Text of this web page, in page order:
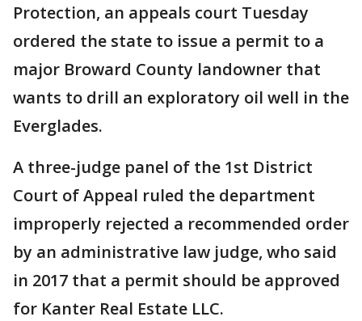
Protection, an appeals court Tuesday
ordered the state to issue a permit to a
major Broward County landowner that
wants to drill an exploratory oil well in the
Everglades.
A three-judge panel of the 1st District
Court of Appeal ruled the department
improperly rejected a recommended order
by an administrative law judge, who said
in 2017 that a permit should be approved
for Kanter Real Estate LLC.